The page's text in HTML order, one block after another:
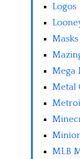
Logos
Masks
Mega
Metal
MLB